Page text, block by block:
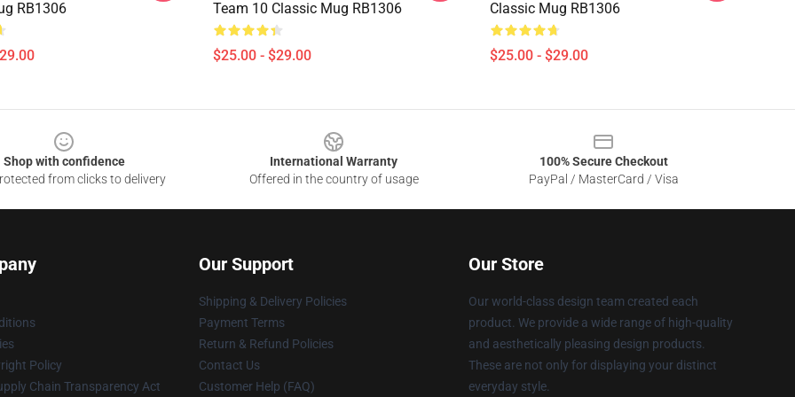
RB1306
Team 10 Classic Mug RB1306
$25.00 - $29.00
Classic Mug RB1306
$25.00 - $29.00
Shop with confidence
from clicks to delivery
International Warranty
Offered in the country of usage
100% Secure Checkout
PayPal / MasterCard / Visa
Policy
Chain Transparency Act
Our Support
Shipping & Delivery Policies
Payment Terms
Return & Refund Policies
Contact Us
Customer Help (FAQ)
Our Store
Our world-class design team created each
product. We provide a wide range of high-quality
and aesthetically pleasing design products.
These are not only for displaying your distinct
everyday style.